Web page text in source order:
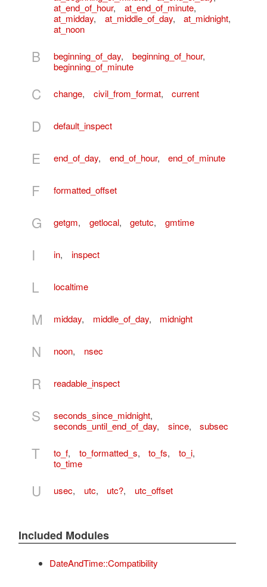
at_end_of_hour, at_end_of_minute,
at_midday, at_middle_of_day, at_midnight,
at_noon
B beginning_of_day, beginning_of_hour,
beginning_of_minute
C change, civil_from_format, current
D default_inspect
E end_of_day, end_of_hour, end_of_minute
F formatted_offset
G getgm, getlocal, getutc, gmtime
I in, inspect
L localtime
M midday, middle_of_day, midnight
N noon, nsec
R readable_inspect
S seconds_since_midnight,
seconds_until_end_of_day, since, subsec
T to_f, to_formatted_s, to_fs, to_i,
to_time
U usec, utc, utc?, utc_offset
Included Modules
DateAndTime::Compatibility